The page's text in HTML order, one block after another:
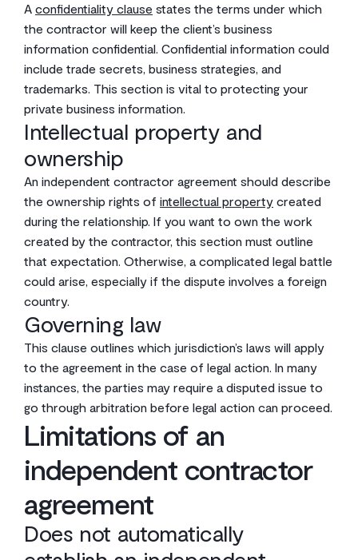
A confidentiality clause states the terms under which
the contractor will keep the client’s business
information confidential. Confidential information could
include trade secrets, business strategies, and
trademarks. This section is vital to protecting your
private business information.
Intellectual property and
ownership
An independent contractor agreement should describe
the ownership rights of intellectual property created
during the relationship. If you want to own the work
created by the contractor, this section must outline
that expectation. Otherwise, a complicated legal battle
could arise, especially if the dispute involves a foreign
country.
Governing law
This clause outlines which jurisdiction’s laws will apply
to the agreement in the case of legal action. In many
instances, the parties may require a disputed issue to
go through arbitration before legal action can proceed.
Limitations of an
independent contractor
agreement
Does not automatically